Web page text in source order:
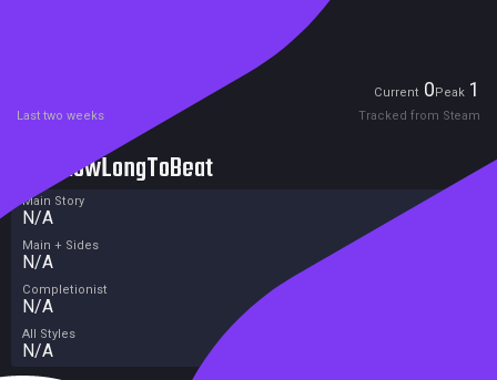
Current 0Peak 1
Last two weeks Tracked from Steam
HowLongToBeat
Main Story
N/A
Main + Sides
N/A
Completionist
N/A
All Styles
N/A